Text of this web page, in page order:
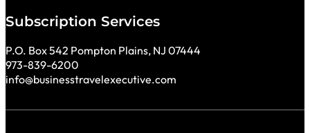
Subscription Services
P.O. Box 542 Pompton Plains, NJ 07444
973-839-6200
info@businesstravelexecutive.com